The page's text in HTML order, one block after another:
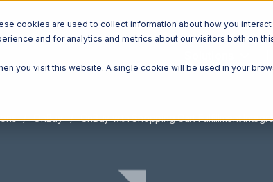
cookies are used to collect information about how you
and for analytics and metrics about our visitors both on
you visit this website. A single cookie will be used in your
OnBuy OnBuy with Shopping Cart Fulfillment